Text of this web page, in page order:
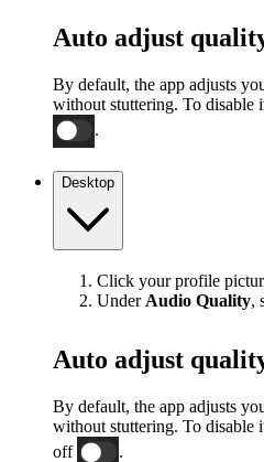
Auto adjust
By default, the app adjusts
without stuttering. To disable
.
Desktop
Click your profile
Under Audio Quality,
Auto adjust
By default, the app adjusts
without stuttering. To disable
off
.